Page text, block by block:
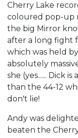
Cherry Lake
coloured pop-up
the big Mirror
after a long fight
which was held
absolutely
she (yes...... Dick
than the 44-12
don't lie!
Andy was
beaten the